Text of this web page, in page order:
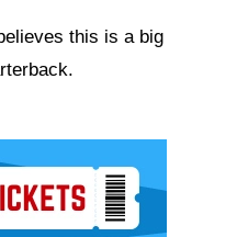
this is a big